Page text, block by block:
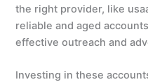
the right provider, like
reliable and aged
effective outreach and
Investing in these